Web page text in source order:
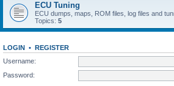
ECU Tuning
ECU dumps, maps, ROM files, log files and
Topics: 5
LOGIN • REGISTER
Username:
Password: